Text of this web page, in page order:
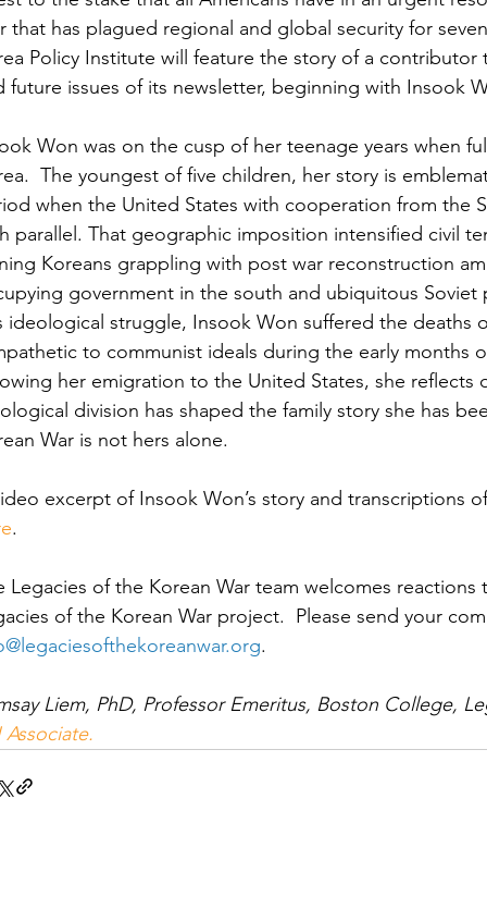
that has plagued regional and global security for
Policy Institute will feature the story of a
future issues of its newsletter, beginning with Insook
Won was on the cusp of her teenage years when
The youngest of five children, her story is
when the United States with cooperation from the
parallel. That geographic imposition intensified civil
Koreans grappling with post war reconstruction
government in the south and ubiquitous
ideological struggle, Insook Won suffered the
to communist ideals during the early months
her emigration to the United States, she reflects
division has shaped the family story she has
War is not hers alone.
excerpt of Insook Won’s story and transcriptions
.
Legacies of the Korean War team welcomes
of the Korean War project.  Please send your
.
Liem, PhD, Professor Emeritus, Boston College,
Associate.